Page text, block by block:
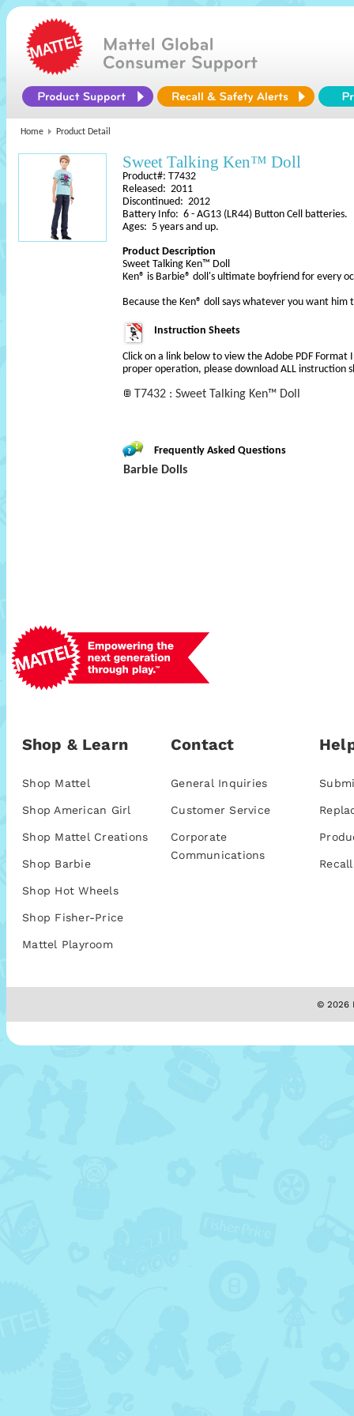
Home Product Detail
Sweet Talking Ken™ Doll
Product#: T7432
Released: 2011
Discontinued: 2012
Battery Info: 6 - AG13 (LR44) Button Cell batteries.
Ages: 5 years and up.
Product Description
Sweet Talking Ken™ Doll
Ken® is Barbie® doll's ultimate boyfriend for every
Because the Ken® doll says whatever you want him
Instruction Sheets
Click on a link below to view the Adobe PDF Format
proper operation, please download ALL instruction
T7432 : Sweet Talking Ken™ Doll
Frequently Asked Questions
Barbie Dolls
Shop & Learn
Shop Mattel
Shop American Girl
Shop Mattel Creations
Shop Barbie
Shop Hot Wheels
Shop Fisher-Price
Mattel Playroom
Contact
General Inquiries
Customer Service
Corporate
Communications
© 2026